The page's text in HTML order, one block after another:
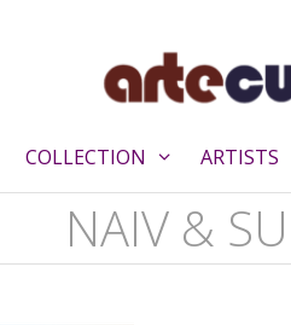
COLLECTION ARTISTS
NAIV &